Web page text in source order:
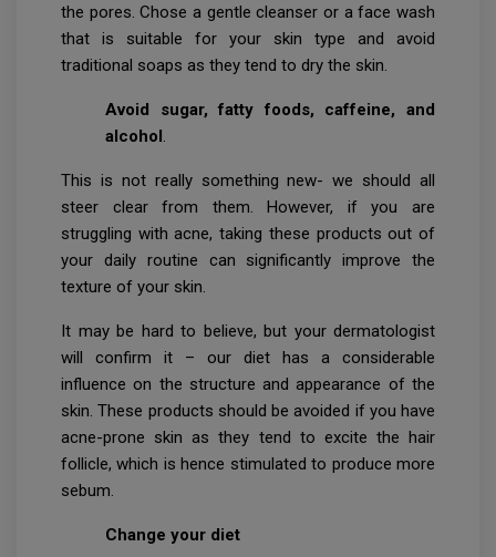
the pores. Chose a gentle cleanser or a face wash
that is suitable for your skin type and avoid
traditional soaps as they tend to dry the skin.
Avoid sugar, fatty foods, caffeine, and
alcohol.
This is not really something new- we should all
steer clear from them. However, if you are
struggling with acne, taking these products out of
your daily routine can significantly improve the
texture of your skin.
It may be hard to believe, but your dermatologist
will confirm it – our diet has a considerable
influence on the structure and appearance of the
skin. These products should be avoided if you have
acne-prone skin as they tend to excite the hair
follicle, which is hence stimulated to produce more
sebum.
Change your diet